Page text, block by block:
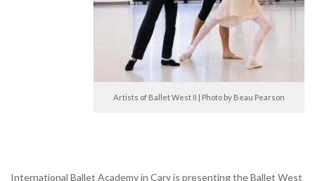
Artists of Ballet West II | Photo by Beau Pearson
International Ballet Academy in Cary is presenting the Ballet West